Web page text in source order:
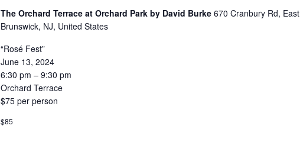
The Orchard Terrace at Orchard Park by David Burke670 Cranbury Rd, East
Brunswick, NJ, United States
“Rosé Fest”
June 13, 2024
6:30 pm – 9:30 pm
Orchard Terrace
$75 per person
$85